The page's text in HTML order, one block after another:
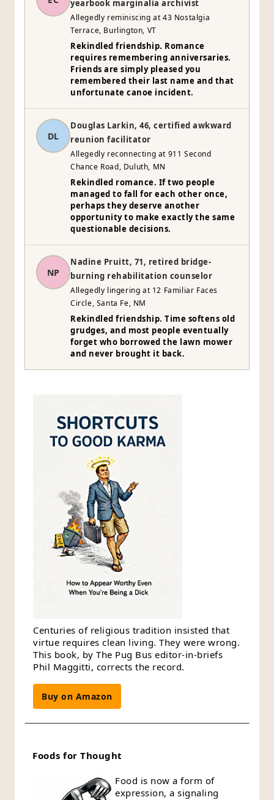
yearbook marginalia archivist
Allegedly reminiscing at 43 Nostalgia
Terrace, Burlington, VT
Rekindled friendship. Romance
requires remembering anniversaries.
Friends are simply pleased you
remembered their last name and that
unfortunate canoe incident.
DL
Douglas Larkin, 46, certified awkward
reunion facilitator
Allegedly reconnecting at 911 Second
Chance Road, Duluth, MN
Rekindled romance. If two people
managed to fall for each other once,
perhaps they deserve another
opportunity to make exactly the same
questionable decisions.
NP
Nadine Pruitt, 71, retired bridge-
burning rehabilitation counselor
Allegedly lingering at 12 Familiar Faces
Circle, Santa Fe, NM
Rekindled friendship. Time softens old
grudges, and most people eventually
forget who borrowed the lawn mower
and never brought it back.
Centuries of religious tradition insisted that
virtue requires clean living. They were wrong.
This book, by The Pug Bus editor-in-briefs
Phil Maggitti, corrects the record.
Buy on Amazon
Foods for Thought
Food is now a form of
expression, a signaling